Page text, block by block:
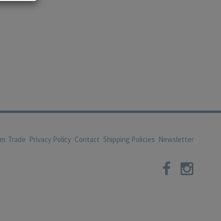
Trade Privacy Policy Contact Shipping Policies Newsletter